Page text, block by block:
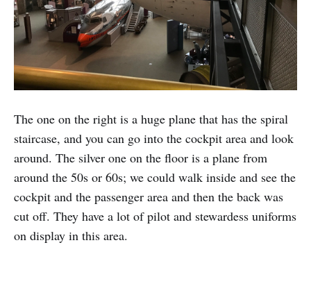
The one on the right is a huge plane that has the spiral
staircase, and you can go into the cockpit area and look
around. The silver one on the floor is a plane from
around the 50s or 60s; we could walk inside and see the
cockpit and the passenger area and then the back was
cut off. They have a lot of pilot and stewardess uniforms
on display in this area.